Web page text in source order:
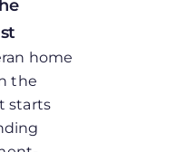
home
the
starts